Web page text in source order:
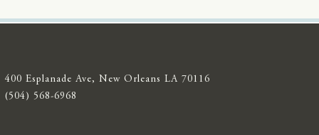
400 Esplanade Ave, New Orleans LA 70116
(504) 568-6968